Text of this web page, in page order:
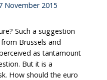
November 2015
Such a suggestion
Brussels and
as tantamount
But it is a
How should the euro